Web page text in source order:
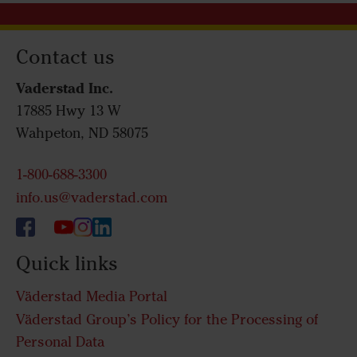
Contact us
Vaderstad Inc.
17885 Hwy 13 W
Wahpeton, ND 58075
1-800-688-3300
info.us@vaderstad.com
Quick links
Väderstad Media Portal
Väderstad Group’s Policy for the Processing of
Personal Data